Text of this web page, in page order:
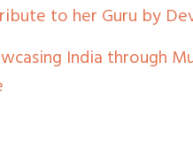
to her Guru by
India through